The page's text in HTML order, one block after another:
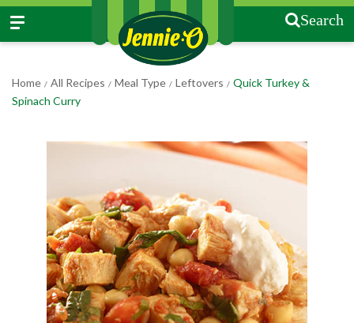
Search
Home / All Recipes / Meal Type / Leftovers / Quick Turkey &
Spinach Curry